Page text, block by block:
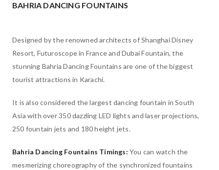
BAHRIA DANCING FOUNTAINS
Designed by the renowned architects of Shanghai Disney
Resort, Futuroscope in France and Dubai Fountain, the
stunning Bahria Dancing Fountains are one of the biggest
tourist attractions in Karachi.
It is also considered the largest dancing fountain in South
Asia with over 350 dazzling LED lights and laser projections,
250 fountain jets and 180 height jets.
Bahria Dancing Fountains Timings:You can watch the
mesmerizing choreography of the synchronized fountains